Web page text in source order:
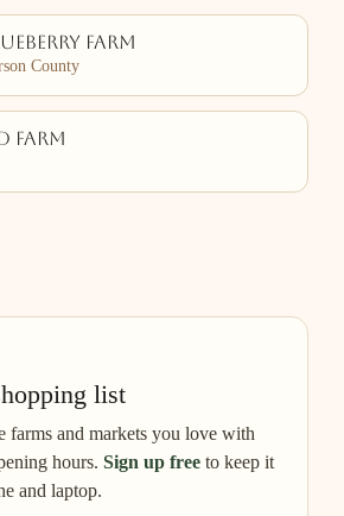
Farm
County
Farm
list
farms and markets you love with
hours. Sign up free to keep it
and laptop.